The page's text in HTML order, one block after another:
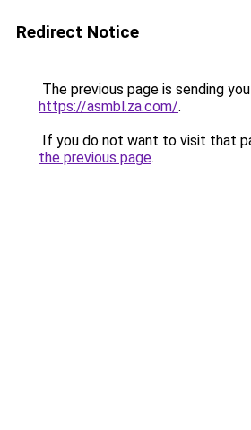
Redirect Notice
The previous page is sending
https://asmbl.za.com/.
If you do not want to visit that
the previous page.